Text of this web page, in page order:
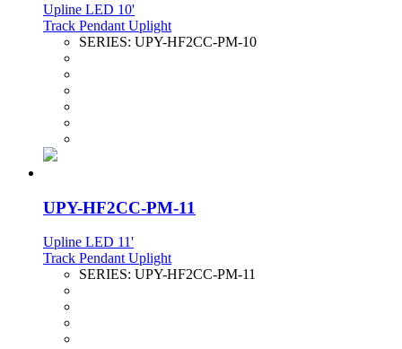
Upline LED 10'
Track Pendant Uplight
SERIES: UPY-HF2CC-PM-10
UPY-HF2CC-PM-11
Upline LED 11'
Track Pendant Uplight
SERIES: UPY-HF2CC-PM-11